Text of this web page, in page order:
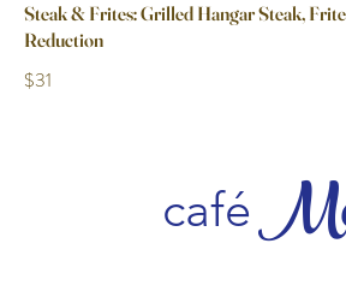
Steak & Frites: Grilled Hangar Steak,
Reduction
$31
café